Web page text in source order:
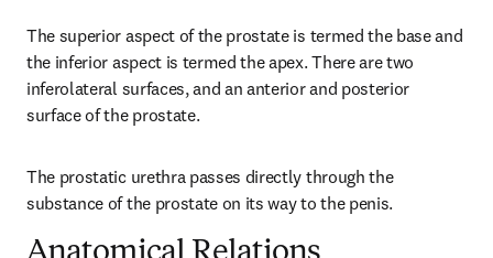
The superior aspect of the prostate is termed the base and
the inferior aspect is termed the apex. There are two
inferolateral surfaces, and an anterior and posterior
surface of the prostate.
The prostatic urethra passes directly through the
substance of the prostate on its way to the penis.